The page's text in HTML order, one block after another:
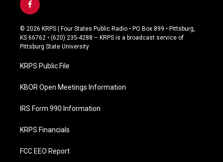
f
a
c
e
b
o
k
© 2026 KRPS | Four States Public Radio • PO Box 899 • Pittsburg,
KS 66762 • (620) 235-4288 – KRPS is a broadcast service of
Pittsburg State University
KRPS Public File
KBOR Open Meetings Information
IRS Form 990 Information
KRPS Financials
FCC EEO Report